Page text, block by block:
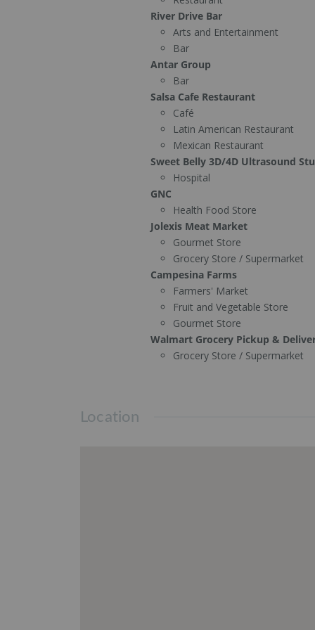
River Drive Bar
Arts and Entertainment
Bar
Antar Group
Bar
Salsa Cafe Restaurant
Café
Latin American Restaurant
Mexican Restaurant
Sweet Belly 3D/4D Ultrasound
Hospital
GNC
Health Food Store
Jolexis Meat Market
Gourmet Store
Grocery Store / Supermarket
Campesina Farms
Farmers' Market
Fruit and Vegetable Store
Gourmet Store
Walmart Grocery Pickup &
Grocery Store / Supermarket
Location